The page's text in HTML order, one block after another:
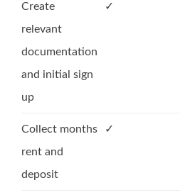
Create
relevant
documentation
and initial sign
up
✓
Collect months
rent and
deposit
✓